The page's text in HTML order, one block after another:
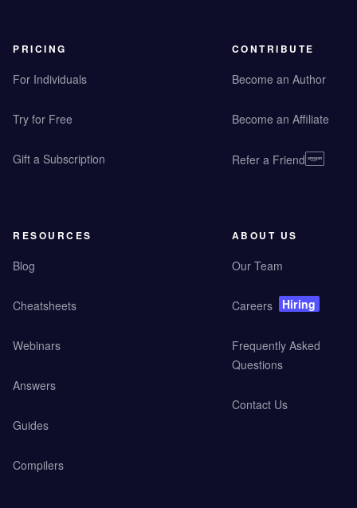
PRICING
For Individuals
Try for Free
Gift a Subscription
CONTRIBUTE
Become an Author
Become an Affiliate
Refer a Friend
RESOURCES
Blog
Cheatsheets
Webinars
Answers
Guides
Compilers
ABOUT US
Our Team
Careers Hiring
Frequently Asked
Questions
Contact Us